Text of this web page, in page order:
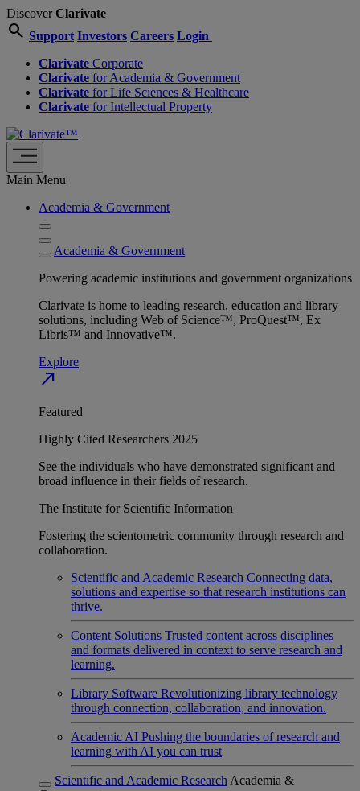
DiscoverClarivate
search Support Investors Careers Login
Clarivate Corporate
Clarivate for Academia & Government
Clarivate for Life Sciences & Healthcare
Clarivate for Intellectual Property
Main Menu
Academia & Government
Academia & Government
Powering academic institutions and government organizations
Clarivate is home to leading research, education and library
solutions, including Web of Science™, ProQuest™, Ex
Libris™ and Innovative™.
Explore
north_east
Featured
Highly Cited Researchers 2025
See the individuals who have demonstrated significant and
broad influence in their fields of research.
The Institute for Scientific Information
Fostering the scientometric community through research and
collaboration.
Scientific and Academic Research Connecting data,
solutions and expertise so that research institutions can
thrive.
Content Solutions Trusted content across disciplines
and formats delivered in context to serve research and
learning.
Library Software Revolutionizing library technology
through connection, collaboration, and innovation.
Academic AI Pushing the boundaries of research and
learning with AI you can trust
Scientific and Academic Research Academia &